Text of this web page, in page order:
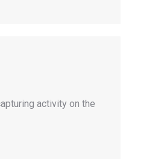
activity on the